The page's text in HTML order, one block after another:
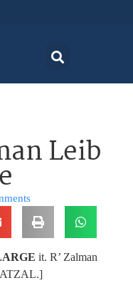
Leib
it. R’ Zalman